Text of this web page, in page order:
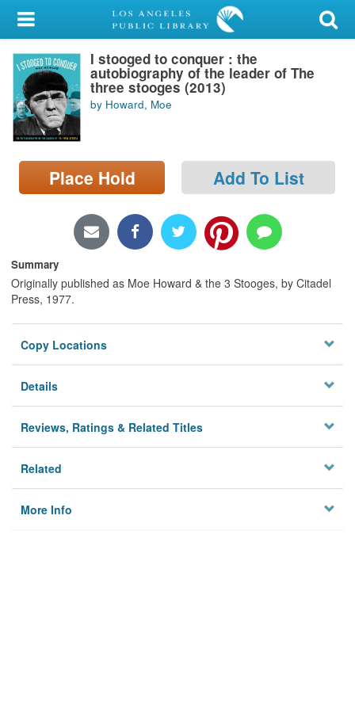
My Account
Library Card
Sign In
Search
Locations/Hours (external
page)
I stooged to conquer : the
autobiography of the leader of The
three stooges (2013)
by Howard, Moe
Place Hold Add To List
Summary
Originally published as Moe Howard & the 3 Stooges, by Citadel
Press, 1977.
Copy Locations
Details
Reviews, Ratings & Related Titles
Related
More Info